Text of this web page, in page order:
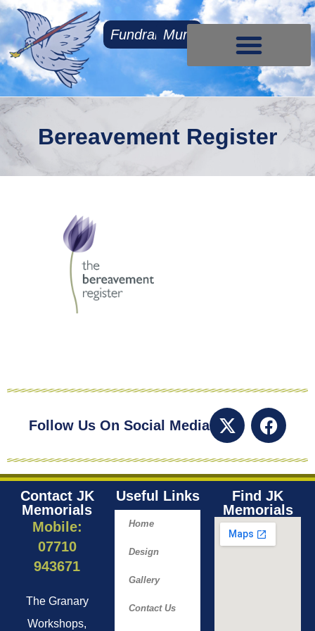
Fundraising
Mum
Bereavement Register
Follow Us On Social Media
Contact JK
Memorials
Mobile:
07710
943671
The Granary
Workshops,
Useful Links
Home
Design
Gallery
Contact Us
Find JK
Memorials​